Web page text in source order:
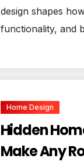
design shapes
functionality, and
Home Design
Hidden
Make Any